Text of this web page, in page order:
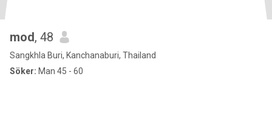
mod, 48
Sangkhla Buri, Kanchanaburi, Thailand
Söker: Man 45 - 60